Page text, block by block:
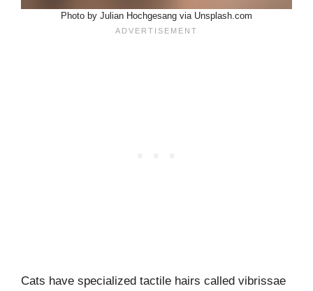
Photo by Julian Hochgesang via Unsplash.com
Cats have specialized tactile hairs called vibrissae